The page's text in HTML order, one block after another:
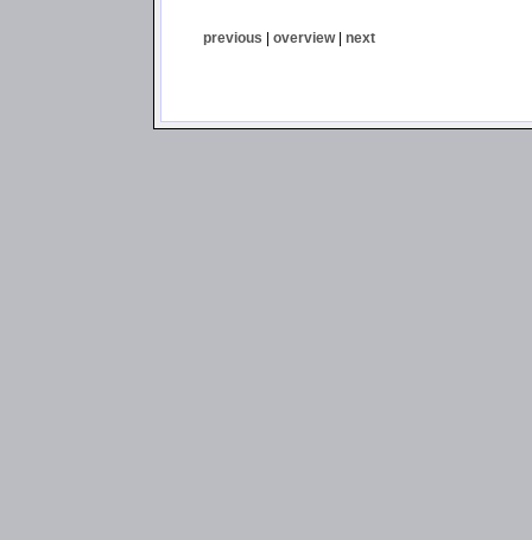
previous | overview| next